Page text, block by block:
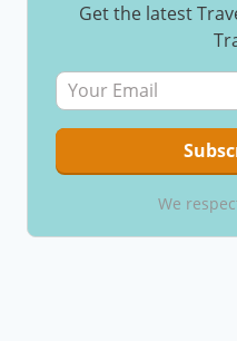
Get the latest
We